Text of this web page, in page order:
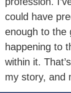
could have
enough to the
happening to
within it.
my story, and